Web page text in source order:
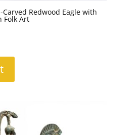
Carved Redwood Eagle with
Folk Art